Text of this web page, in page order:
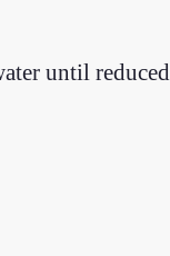
until